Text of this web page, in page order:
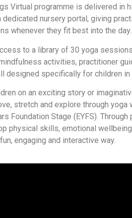
Virtual programme is delivered in
dedicated nursery portal, giving
whenever they fit best into the day.
to a library of 30 yoga
activities, practitioner
designed specifically for children in
on an exciting story or
stretch and explore through yoga
Foundation Stage (EYFS). Through
physical skills, emotional
engaging and interactive way.